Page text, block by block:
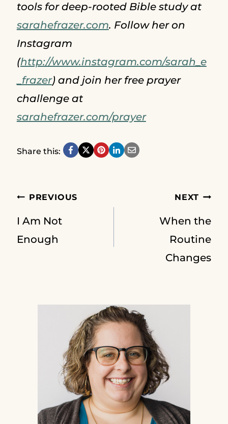
tools for deep-rooted Bible study at
sarahefrazer.com. Follow her on
Instagram
(http://www.instagram.com/sarah_e
_frazer) and join her free prayer
challenge at
sarahefrazer.com/prayer
Share this:
Post
navigation
PREVIOUS
I Am Not
Enough
NEXT
When the
Routine
Changes